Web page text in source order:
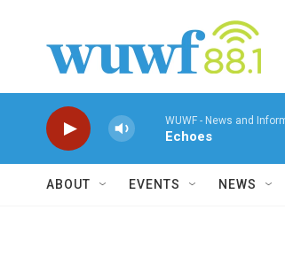
WUWF - News and
Echoes
ABOUT EVENTS NEWS